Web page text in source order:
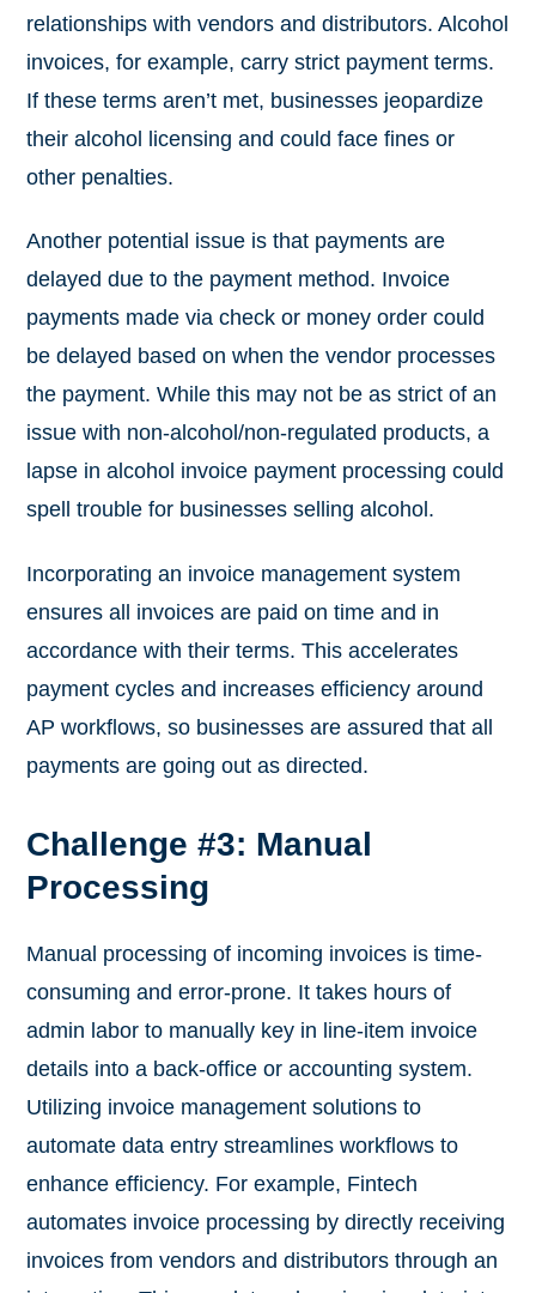
relationships with vendors and distributors. Alcohol
invoices, for example, carry strict payment terms.
If these terms aren’t met, businesses jeopardize
their alcohol licensing and could face fines or
other penalties.
Another potential issue is that payments are
delayed due to the payment method. Invoice
payments made via check or money order could
be delayed based on when the vendor processes
the payment. While this may not be as strict of an
issue with non-alcohol/non-regulated products, a
lapse in alcohol invoice payment processing could
spell trouble for businesses selling alcohol.
Incorporating an invoice management system
ensures all invoices are paid on time and in
accordance with their terms. This accelerates
payment cycles and increases efficiency around
AP workflows, so businesses are assured that all
payments are going out as directed.
Challenge #3: Manual
Processing
Manual processing of incoming invoices is time-
consuming and error-prone. It takes hours of
admin labor to manually key in line-item invoice
details into a back-office or accounting system.
Utilizing invoice management solutions to
automate data entry streamlines workflows to
enhance efficiency. For example, Fintech
automates invoice processing by directly receiving
invoices from vendors and distributors through an